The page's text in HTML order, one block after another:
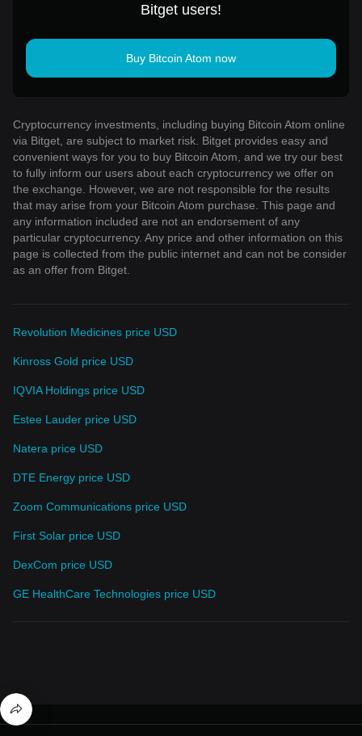
Bitget users!
Buy Bitcoin Atom now
Cryptocurrency investments, including buying Bitcoin Atom online
via Bitget, are subject to market risk. Bitget provides easy and
convenient ways for you to buy Bitcoin Atom, and we try our best
to fully inform our users about each cryptocurrency we offer on
the exchange. However, we are not responsible for the results
that may arise from your Bitcoin Atom purchase. This page and
any information included are not an endorsement of any
particular cryptocurrency. Any price and other information on this
page is collected from the public internet and can not be consider
as an offer from Bitget.
Revolution Medicines price USD
Kinross Gold price USD
IQVIA Holdings price USD
Estee Lauder price USD
Natera price USD
DTE Energy price USD
Zoom Communications price USD
First Solar price USD
DexCom price USD
GE HealthCare Technologies price USD